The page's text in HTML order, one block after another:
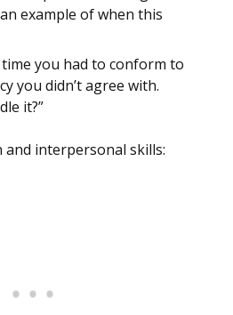
example of when this
you had to conform to
you didn’t agree with.
it?”
interpersonal skills: